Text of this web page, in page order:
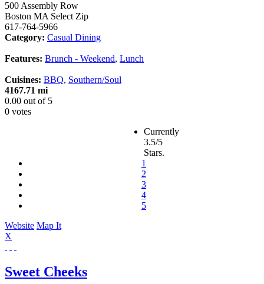
500 Assembly Row
Boston MA Select Zip
617-764-5966
Category: Casual Dining
Features: Brunch - Weekend, Lunch
Cuisines: BBQ, Southern/Soul
4167.71 mi
0.00 out of 5
0 votes
Currently
3.5/5
Stars.
1
2
3
4
5
Website Map It
X
Sweet Cheeks